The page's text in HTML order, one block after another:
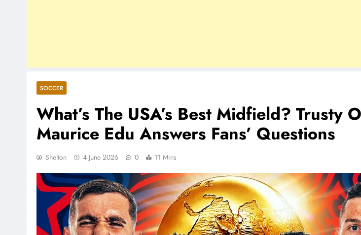
SOCCER
What’s The USA’s Best Midfield? Trusty
Maurice Edu Answers Fans’ Questions
Shelton 4 June 2026 0 11 Mins